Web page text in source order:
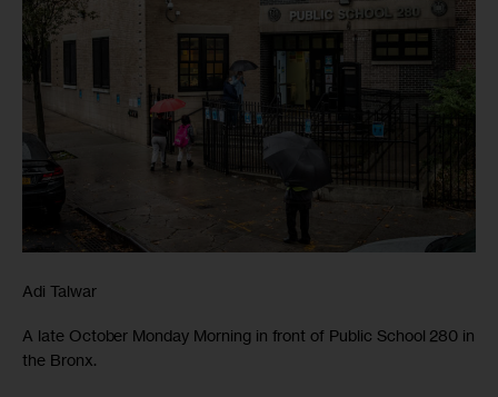
Adi Talwar
A late October Monday Morning in front of Public School 280 in
the Bronx.